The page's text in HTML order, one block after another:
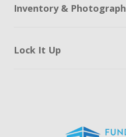
Inventory & Photograph
Lock It Up